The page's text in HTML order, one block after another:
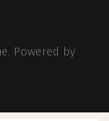
Powered by